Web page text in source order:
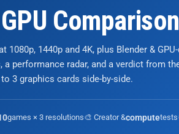
GPU Comparison
1080p, 1440p and 4K, plus Blender &
a performance radar, and a verdict from
3 graphics cards side-by-side.
games × 3 resolutions🎨 Creator &computetests